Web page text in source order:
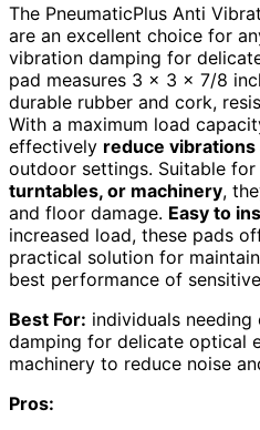
The PneumaticPlus Anti
are an excellent choice for
vibration damping for
pad measures 3 x 3 x 7/8
durable rubber and cork,
With a maximum load
effectively reduce vibrations
outdoor settings. Suitable for
turntables, or machinery,
and floor damage. Easy to
increased load, these pads
practical solution for
best performance of
Best For: individuals
damping for delicate optical
machinery to reduce noise
Pros: